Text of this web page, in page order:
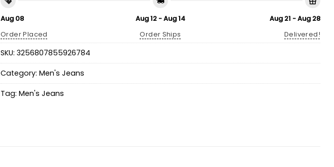
Aug 08
Order Placed
Aug 12 - Aug 14
Order Ships
Aug 21 - Aug 28
Delivered!
SKU: 3256807855926784
Category: Men's Jeans
Tag: Men's Jeans